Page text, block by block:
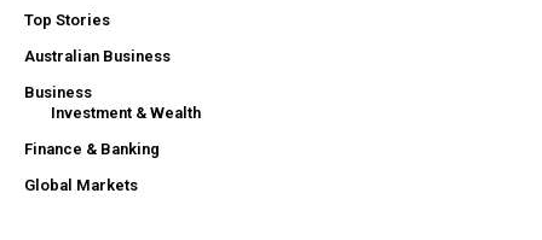
Top Stories
Australian Business
Business
Investment & Wealth
Finance & Banking
Global Markets